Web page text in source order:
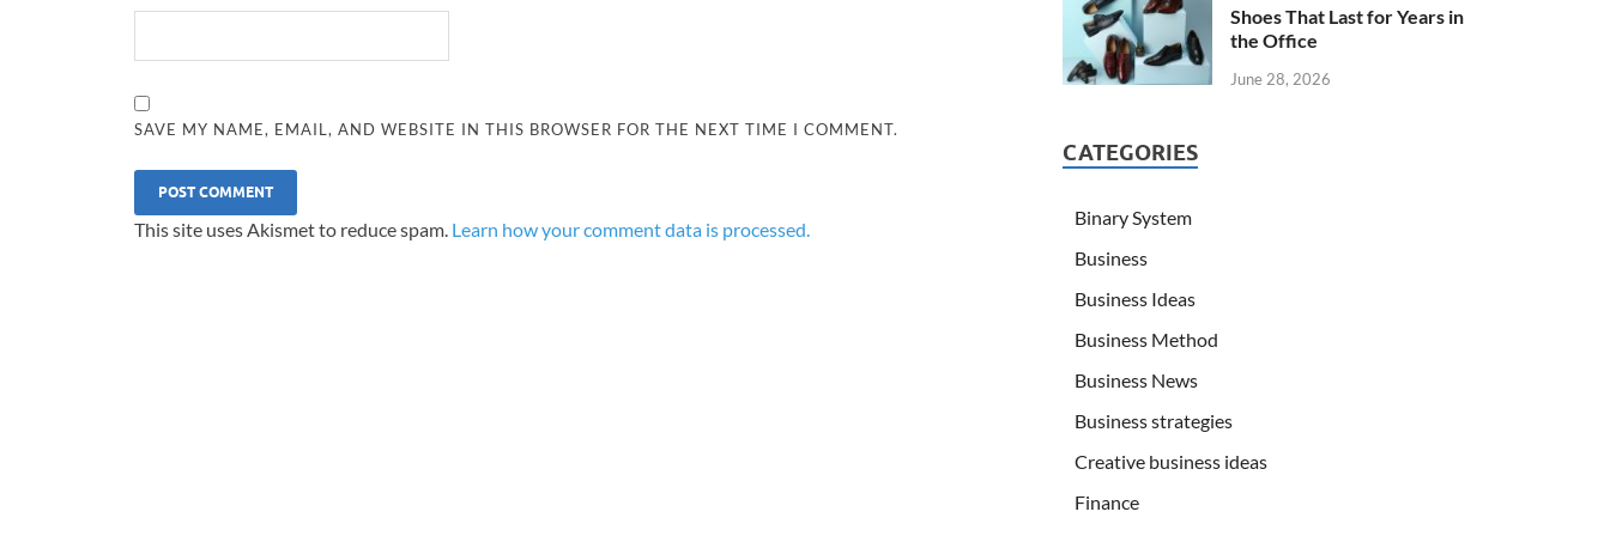
SAVE MY NAME, EMAIL, AND WEBSITE IN THIS BROWSER FOR THE NEXT TIME I COMMENT.
This site uses Akismet to reduce spam. Learn how your comment data is processed.
Shoes That Last for Years in
the Office
June 28, 2026
CATEGORIES
Binary System
Business
Business Ideas
Business Method
Business News
Business strategies
Creative business ideas
Finance